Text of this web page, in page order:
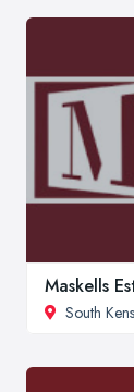
Maskells
South